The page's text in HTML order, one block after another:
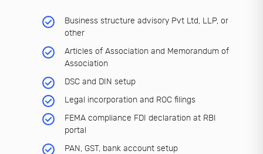
Business structure advisory Pvt Ltd, LLP, or
other
Articles of Association and Memorandum of
Association
DSC and DIN setup
Legal incorporation and ROC filings
FEMA compliance FDI declaration at RBI
portal
PAN, GST, bank account setup